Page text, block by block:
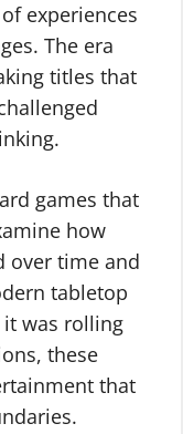
experiences
The era
titles that
games that
how
over time and
tabletop
it was rolling
these
that